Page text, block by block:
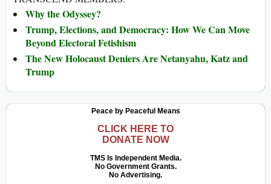
Why the Odyssey?
Trump, Elections, and Democracy: How We Can Move
Beyond Electoral Fetishism
The New Holocaust Deniers Are Netanyahu, Katz and
Trump
Peace by Peaceful Means
CLICK HERE TO
DONATE NOW
TMS Is Independent Media.
No Government Grants.
No Advertising.